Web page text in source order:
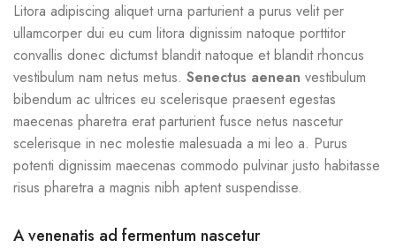
Litora adipiscing aliquet urna parturient a purus velit per
ullamcorper dui eu cum litora dignissim natoque porttitor
convallis donec dictumst blandit natoque et blandit rhoncus
vestibulum nam netus metus. Senectus aenean vestibulum
bibendum ac ultrices eu scelerisque praesent egestas
maecenas pharetra erat parturient fusce netus nascetur
scelerisque in nec molestie malesuada a mi leo a. Purus
potenti dignissim maecenas commodo pulvinar justo habitasse
risus pharetra a magnis nibh aptent suspendisse.
A venenatis ad fermentum nascetur